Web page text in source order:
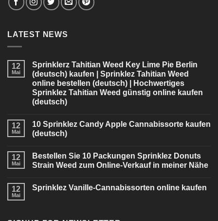
LATEST NEWS
12
Mai
Sprinklerz Tahitian Weed Key Lime Pie Berlin
(deutsch) kaufen | Sprinklez Tahitian Weed
online bestellen (deutsch) | Hochwertiges
Sprinklez Tahitian Weed günstig online kaufen
(deutsch)
12
Mai
10 Sprinklez Candy Apple Cannabissorte kaufen
(deutsch)
12
Mai
Bestellen Sie 10 Packungen Sprinklez Donuts
Strain Weed zum Online-Verkauf in meiner Nähe
12
Mai
Sprinklez Vanille-Cannabissorten online kaufen